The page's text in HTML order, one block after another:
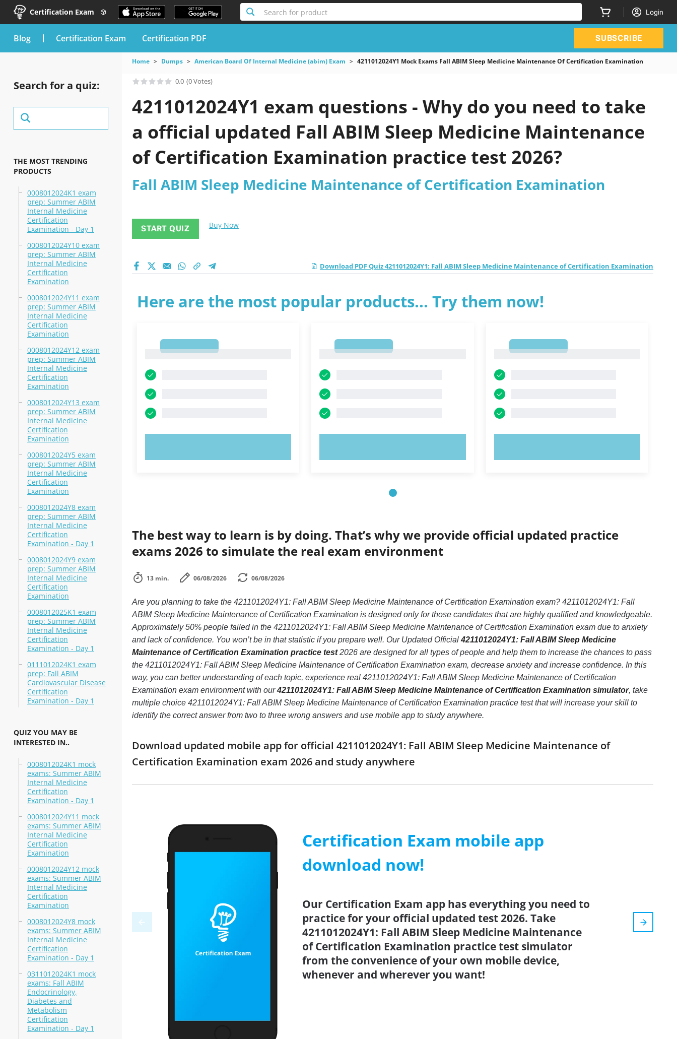
Certification Exam Search for product Login
blog Certification Exam Certification PDF SUBSCRIBE
Search for a quiz:
THE MOST TRENDING
PRODUCTS
0008012024K1 exam
prep: Summer ABIM
Internal Medicine
Certification
Examination - Day 1
0008012024Y10 exam
prep: Summer ABIM
Internal Medicine
Certification
Examination
0008012024Y11 exam
prep: Summer ABIM
Internal Medicine
Certification
Examination
0008012024Y12 exam
prep: Summer ABIM
Internal Medicine
Certification
Examination
0008012024Y13 exam
prep: Summer ABIM
Internal Medicine
Certification
Examination
0008012024Y5 exam
prep: Summer ABIM
Internal Medicine
Certification
Examination
0008012024Y8 exam
prep: Summer ABIM
Internal Medicine
Certification
Examination - Day 1
0008012024Y9 exam
prep: Summer ABIM
Internal Medicine
Certification
Examination
0008012025K1 exam
prep: Summer ABIM
Internal Medicine
Certification
Examination - Day 1
0111012024K1 exam
prep: Fall ABIM
Cardiovascular Disease
Certification
Examination - Day 1
QUIZ YOU MAY BE
INTERESTED IN..
0008012024K1 mock
exams: Summer ABIM
Internal Medicine
Certification
Examination - Day 1
0008012024Y11 mock
exams: Summer ABIM
Internal Medicine
Certification
Examination
0008012024Y12 mock
exams: Summer ABIM
Internal Medicine
Certification
Examination
0008012024Y8 mock
exams: Summer ABIM
Internal Medicine
Certification
Examination - Day 1
0311012024K1 mock
exams: Fall ABIM
Endocrinology,
Diabetes and
Metabolism
Certification
Examination - Day 1
Home Dumps American Board Of Internal Medicine (abim) Exam 4211012024Y1 Mock Exams Fall ABIM Sleep Medicine Maintenance Of Certification Examination
0.0 (0 Votes)
4211012024Y1 exam questions - Why do you need to take
a official updated Fall ABIM Sleep Medicine Maintenance
of Certification Examination practice test 2026?
Fall ABIM Sleep Medicine Maintenance of Certification Examination
START QUIZ Buy Now
Download PDF Quiz 4211012024Y1: Fall ABIM Sleep Medicine Maintenance of Certification Examination
Here are the most popular products... Try them now!
The best way to learn is by doing. That’s why we provide official updated practice
exams 2026 to simulate the real exam environment
13 min. 06/08/2026 06/08/2026
Are you planning to take the 4211012024Y1: Fall ABIM Sleep Medicine Maintenance of Certification Examination exam? 4211012024Y1: Fall
ABIM Sleep Medicine Maintenance of Certification Examination is designed only for those candidates that are highly qualified and knowledgeable.
Approximately 50% people failed in the 4211012024Y1: Fall ABIM Sleep Medicine Maintenance of Certification Examination exam due to anxiety
and lack of confidence. You won’t be in that statistic if you prepare well. Our Updated Official4211012024Y1: Fall ABIM Sleep Medicine
Maintenance of Certification Examination practice test2026 are designed for all types of people and help them to increase the chances to pass
the 4211012024Y1: Fall ABIM Sleep Medicine Maintenance of Certification Examination exam, decrease anxiety and increase confidence. In this
way, you can better understanding of each topic, experience real 4211012024Y1: Fall ABIM Sleep Medicine Maintenance of Certification
Examination exam environment with our4211012024Y1: Fall ABIM Sleep Medicine Maintenance of Certification Examination simulator, take
multiple choice 4211012024Y1: Fall ABIM Sleep Medicine Maintenance of Certification Examination practice test that will increase your skill to
identify the correct answer from two to three wrong answers and use mobile app to study anywhere.
Download updated mobile app for official 4211012024Y1: Fall ABIM Sleep Medicine Maintenance of
Certification Examination exam 2026 and study anywhere
Certification Exam mobile app
download now!
Our Certification Exam app has everything you need to
practice for your official updated test 2026. Take
4211012024Y1: Fall ABIM Sleep Medicine Maintenance
of Certification Examination practice test simulator
from the convenience of your own mobile device,
whenever and wherever you want!